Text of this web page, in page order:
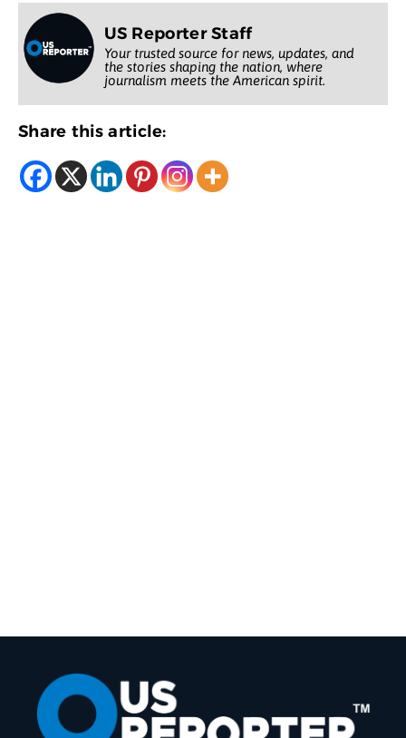
US Reporter Staff
Your trusted source for news, updates, and
the stories shaping the nation, where
journalism meets the American spirit.
Share this article: